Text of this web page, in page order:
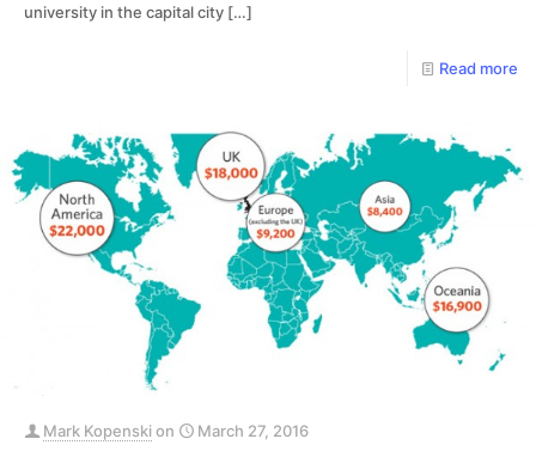
university in the capital city […]
Read more
Mark Kopenskion
March 27, 2016